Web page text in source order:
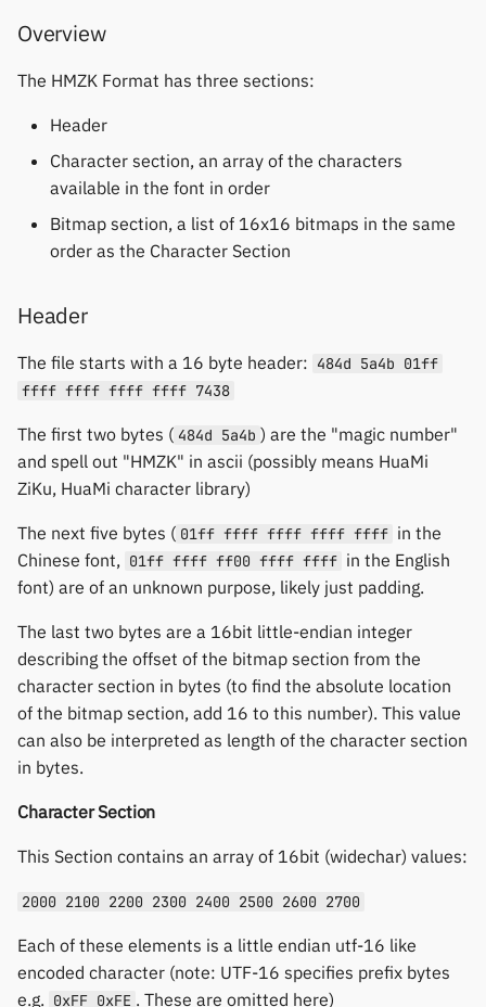
Overview
The HMZK Format has three sections:
Header
Character section, an array of the characters
available in the font in order
Bitmap section, a list of 16x16 bitmaps in the same
order as the Character Section
Header
The file starts with a 16 byte header: 484d 5a4b 01ff
ffff ffff ffff ffff 7438
The first two bytes ( 484d 5a4b ) are the "magic number"
and spell out "HMZK" in ascii (possibly means HuaMi
ZiKu, HuaMi character library)
The next five bytes ( 01ff ffff ffff ffff ffff in the
Chinese font, 01ff ffff ff00 ffff ffff in the English
font) are of an unknown purpose, likely just padding.
The last two bytes are a 16bit little-endian integer
describing the offset of the bitmap section from the
character section in bytes (to find the absolute location
of the bitmap section, add 16 to this number). This value
can also be interpreted as length of the character section
in bytes.
Character Section
This Section contains an array of 16bit (widechar) values:
2000 2100 2200 2300 2400 2500 2600 2700
Each of these elements is a little endian utf-16 like
encoded character (note: UTF-16 specifies prefix bytes
e.g. 0xFF 0xFE . These are omitted here)